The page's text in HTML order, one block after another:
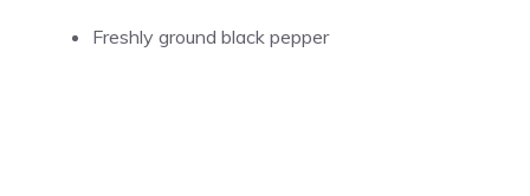
Freshly ground black pepper